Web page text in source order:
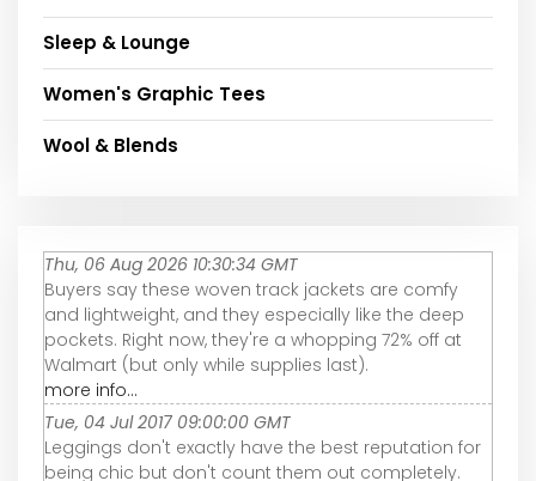
Sleep & Lounge
Women's Graphic Tees
Wool & Blends
Thu, 06 Aug 2026 10:30:34 GMT
Buyers say these woven track jackets are comfy
and lightweight, and they especially like the deep
pockets. Right now, they're a whopping 72% off at
Walmart (but only while supplies last).
more info...
Tue, 04 Jul 2017 09:00:00 GMT
Leggings don't exactly have the best reputation for
being chic but don't count them out completely.